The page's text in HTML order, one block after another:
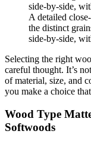
A detailed
the distinct
side-by-side,
Selecting the right
careful thought. It’s
of material, size, and
you make a choice
Wood Type
Softwoods